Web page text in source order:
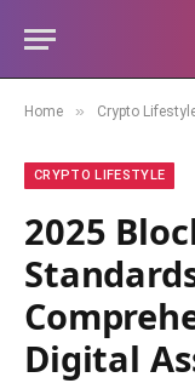
Home » Crypto
CRYPTO LIFESTYLE
2025
Digital